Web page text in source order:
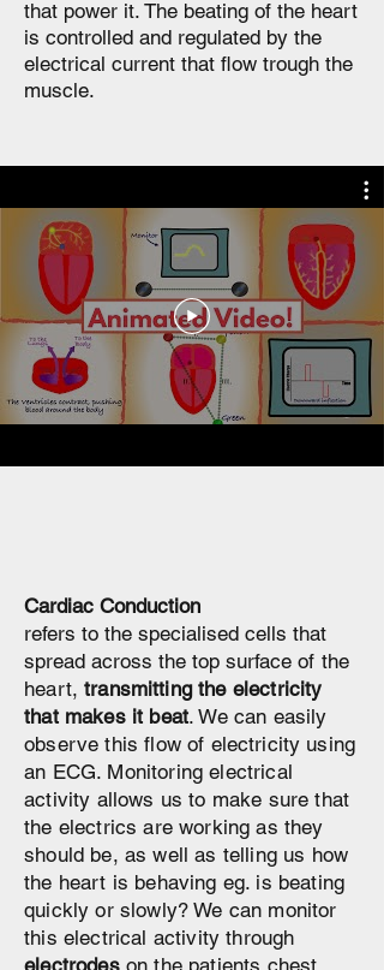
that power it. The beating of the heart
is controlled and regulated by the
electrical current that flow trough the
muscle.
Cardiac Conduction
refers to the specialised cells that
spread across the top surface of the
heart,transmittingthe electricity
that makes it beat. We can easily
observe this flow of electricity using
an ECG. Monitoring electrical
activity allows us to make sure that
the electrics are working as they
should be, as well as telling us how
the heart is behaving eg. is beating
quickly or slowly? We can monitor
this electrical activity through
electrodes on the patients chest.